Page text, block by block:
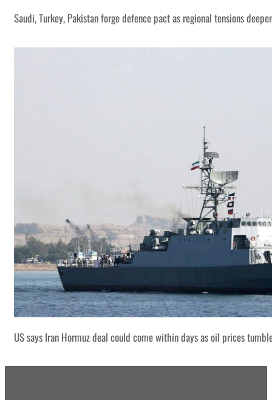
Saudi, Turkey, Pakistan forge defence pact as regional tensions
US says Iran Hormuz deal could come within days as oil prices